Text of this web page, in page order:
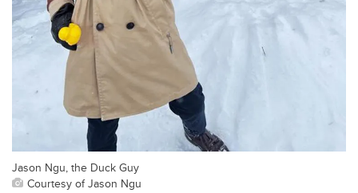
Jason Ngu, the Duck Guy
Courtesy of Jason Ngu